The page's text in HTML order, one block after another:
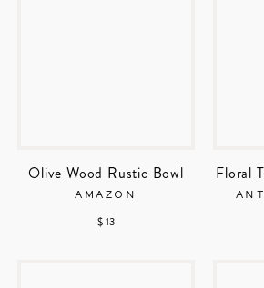
Olive Wood Rustic Bowl
AMAZON
$ 13
Floral